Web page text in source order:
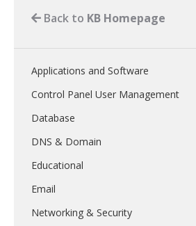
Back to KB Homepage
Applications and Software
Control Panel User Management
Database
DNS & Domain
Educational
Email
Networking & Security